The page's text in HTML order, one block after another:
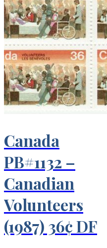
Canada
PB#1132 –
Canadian
Volunteers
(1987) 36¢ DF